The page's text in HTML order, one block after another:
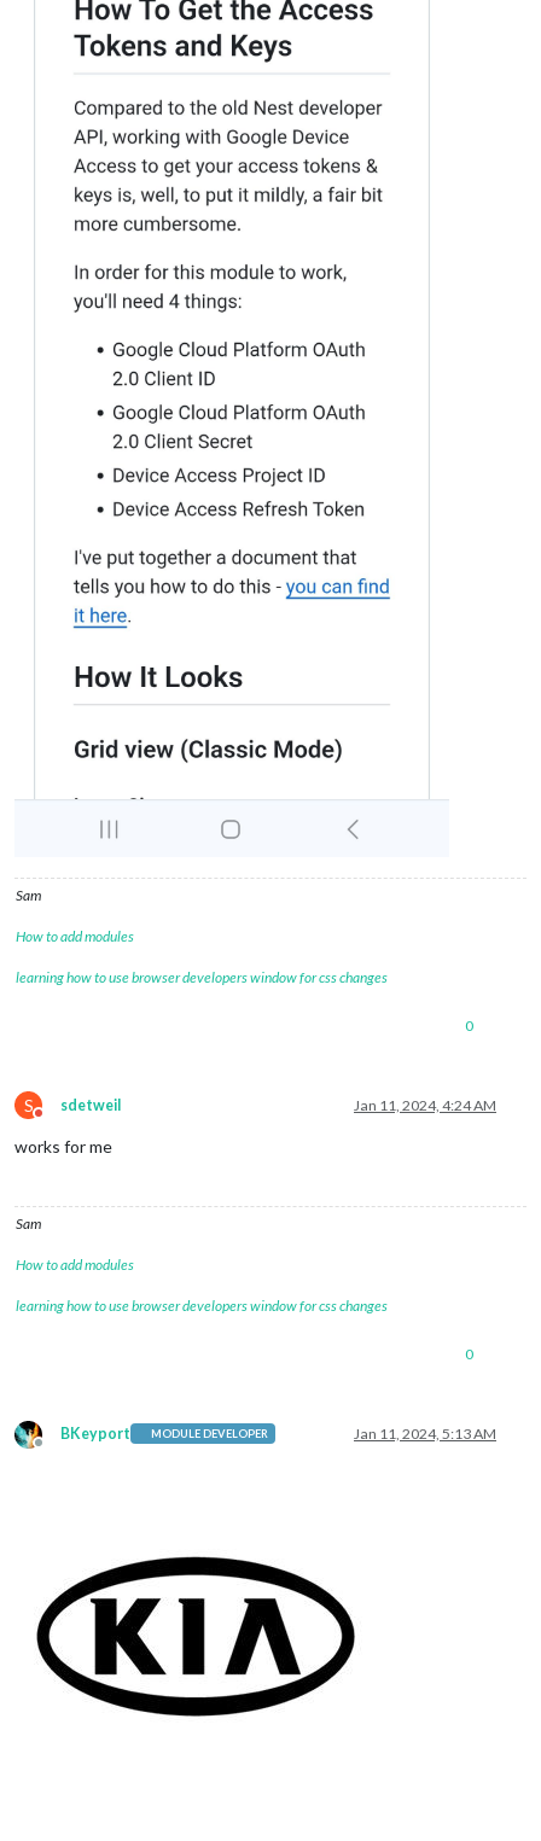
Sam
How to add modules
learning how to use browser developers window for css changes
0
S
Do not disturb
sdetweil Jan 11, 2024, 4:24 AM
works for me
Sam
How to add modules
learning how to use browser developers window for css changes
0
Offline
BKeyport MODULE DEVELOPER Jan 11, 2024, 5:13 AM